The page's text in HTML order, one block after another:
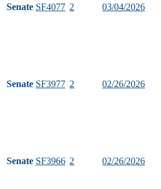
Senate SF4077 2 03/04/2026
Senate SF3977 2 02/26/2026
Senate SF3966 2 02/26/2026